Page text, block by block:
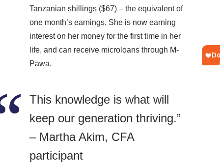
Tanzanian shillings ($67) – the equivalent of
one month’s earnings. She is now earning
interest on her money for the first time in her
life, and can receive microloans through M-
Pawa.
This knowledge is what will
keep our generation thriving.”
– Martha Akim, CFA
participant